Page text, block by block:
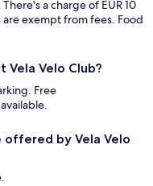
a charge of EUR 10
exempt from fees. Food
Vela Velo Club?
Free
offered by Vela Velo